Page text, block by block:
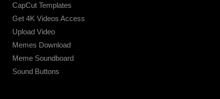
CapCut Templates
Get 4K Videos Access
Upload Video
Memes Download
Meme Soundboard
Sound Buttons